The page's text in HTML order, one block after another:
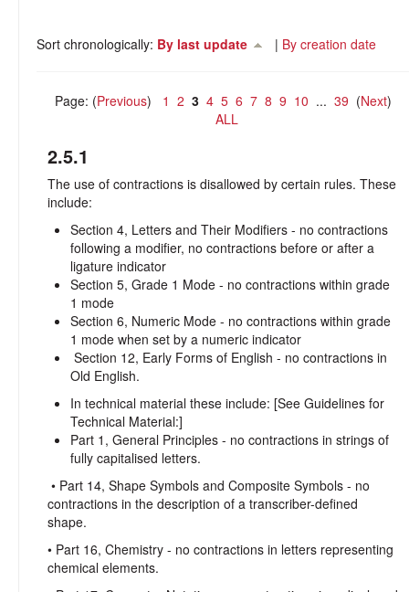
Sort chronologically: By last update | By creation date
Page: (Previous) 1 2 3 4 5 6 7 8 9 10 ... 39 (Next)
ALL
2.5.1
The use of contractions is disallowed by certain rules. These
include:
Section 4, Letters and Their Modifiers - no contractions
following a modifier, no contractions before or after a
ligature indicator
Section 5, Grade 1 Mode - no contractions within grade
1 mode
Section 6, Numeric Mode - no contractions within grade
1 mode when set by a numeric indicator
Section 12, Early Forms of English - no contractions in
Old English.
In technical material these include: [See Guidelines for
Technical Material:]
Part 1, General Principles - no contractions in strings of
fully capitalised letters.
• Part 14, Shape Symbols and Composite Symbols - no
contractions in the description of a transcriber-defined
shape.
• Part 16, Chemistry - no contractions in letters representing
chemical elements.